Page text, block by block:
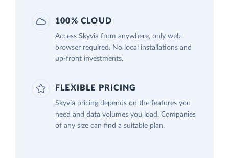
100% CLOUD
Access Skyvia from anywhere, only web
browser required. No local installations and
up-front investments.
FLEXIBLE PRICING
Skyvia pricing depends on the features you
need and data volumes you load. Companies
of any size can find a suitable plan.